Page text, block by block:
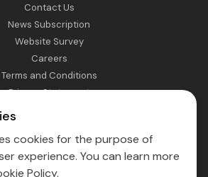
cookies for the purpose of
experience. You can learn more
Policy.
Contact Us
News Subscription
Website Survey
Careers
Terms and Conditions
Privacy Statement
to Fly AirAsia